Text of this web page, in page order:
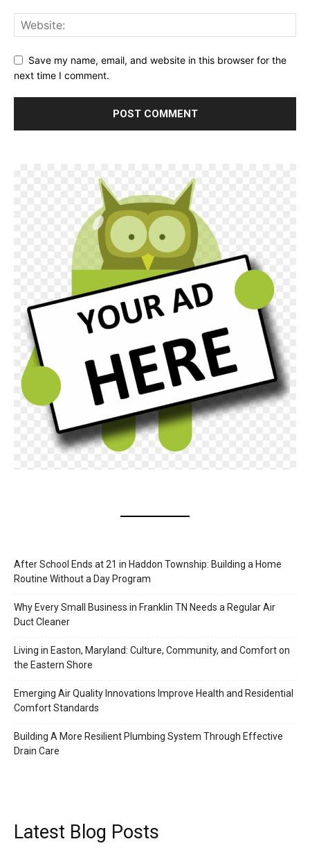
Save my name, email, and website in this browser for the
next time I comment.
After School Ends at 21 in Haddon Township: Building a Home
Routine Without a Day Program
Why Every Small Business in Franklin TN Needs a Regular Air
Duct Cleaner
Living in Easton, Maryland: Culture, Community, and Comfort on
the Eastern Shore
Emerging Air Quality Innovations Improve Health and Residential
Comfort Standards
Building A More Resilient Plumbing System Through Effective
Drain Care
Latest Blog Posts